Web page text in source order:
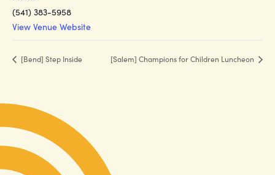
(541) 383-5958
View Venue Website
[Bend] Step Inside [Salem] Champions for Children Luncheon